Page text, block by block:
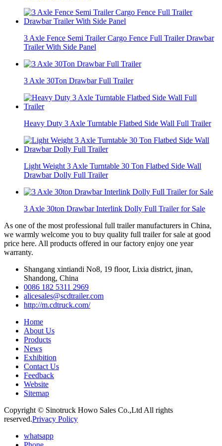
3 Axle Fence Semi Trailer Cargo Fence Full Trailer Drawbar
Trailer With Side Panel
3 Axle 30Ton Drawbar Full Trailer
Heavy Duty 3 Axle Turntable Flatbed Side Wall Full Trailer
Light Weight 3 Axle Turntable 30 Ton Flatbed Side Wall
Drawbar Dolly Full Trailer
3 Axle 30ton Drawbar Interlink Dolly Full Trailer for Sale
As one of the most professional full trailer manufacturers in China,
we warmly welcome you to buy quality full trailer for sale at good
price here. All products offered in our factory enjoy one year
warranty.
Shangang xintiandi No8, 19 floor, Lixia district, jinan,
Shandong, China
0086 182 5311 2969
alicesales@scdtrailer.com
http://m.cdtruck.com/
Home
About Us
Products
News
Exhibition
Contact Us
Feedback
Website
Sitemap
Copyright © Sinotruck Howo Sales Co.,Ltd All rights
reserved.Privacy Policy
whatsapp